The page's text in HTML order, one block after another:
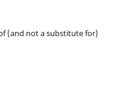
(and not a substitute for)